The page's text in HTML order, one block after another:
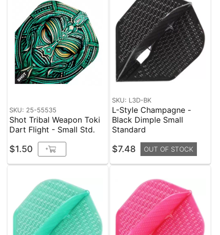
SKU: 25-55535
Shot Tribal Weapon Toki
Dart Flight - Small Std.
$1.50 +
SKU: L3D-BK
L-Style Champagne -
Black Dimple Small
Standard
$7.48 OUT OF STOCK